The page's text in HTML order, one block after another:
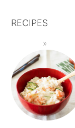
RECIPES